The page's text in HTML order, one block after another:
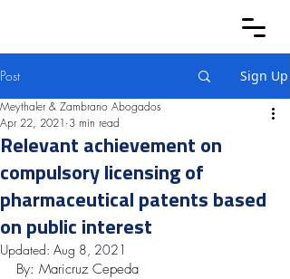
Post Sign Up
Relevant achievement on
compulsory licensing of
pharmaceutical patents based
on public interest
Meythaler & Zambrano Abogados
Apr 22, 2021 3 min read
Updated: Aug 8, 2021
By: Maricruz Cepeda